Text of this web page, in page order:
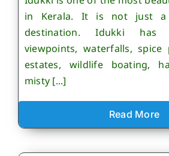
in Kerala. It is not just a
destination. Idukki has
viewpoints, waterfalls, spice
estates, wildlife boating,
misty [...]
Read More